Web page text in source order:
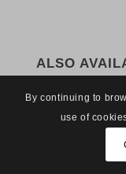
ALSO
By continuing to
use of